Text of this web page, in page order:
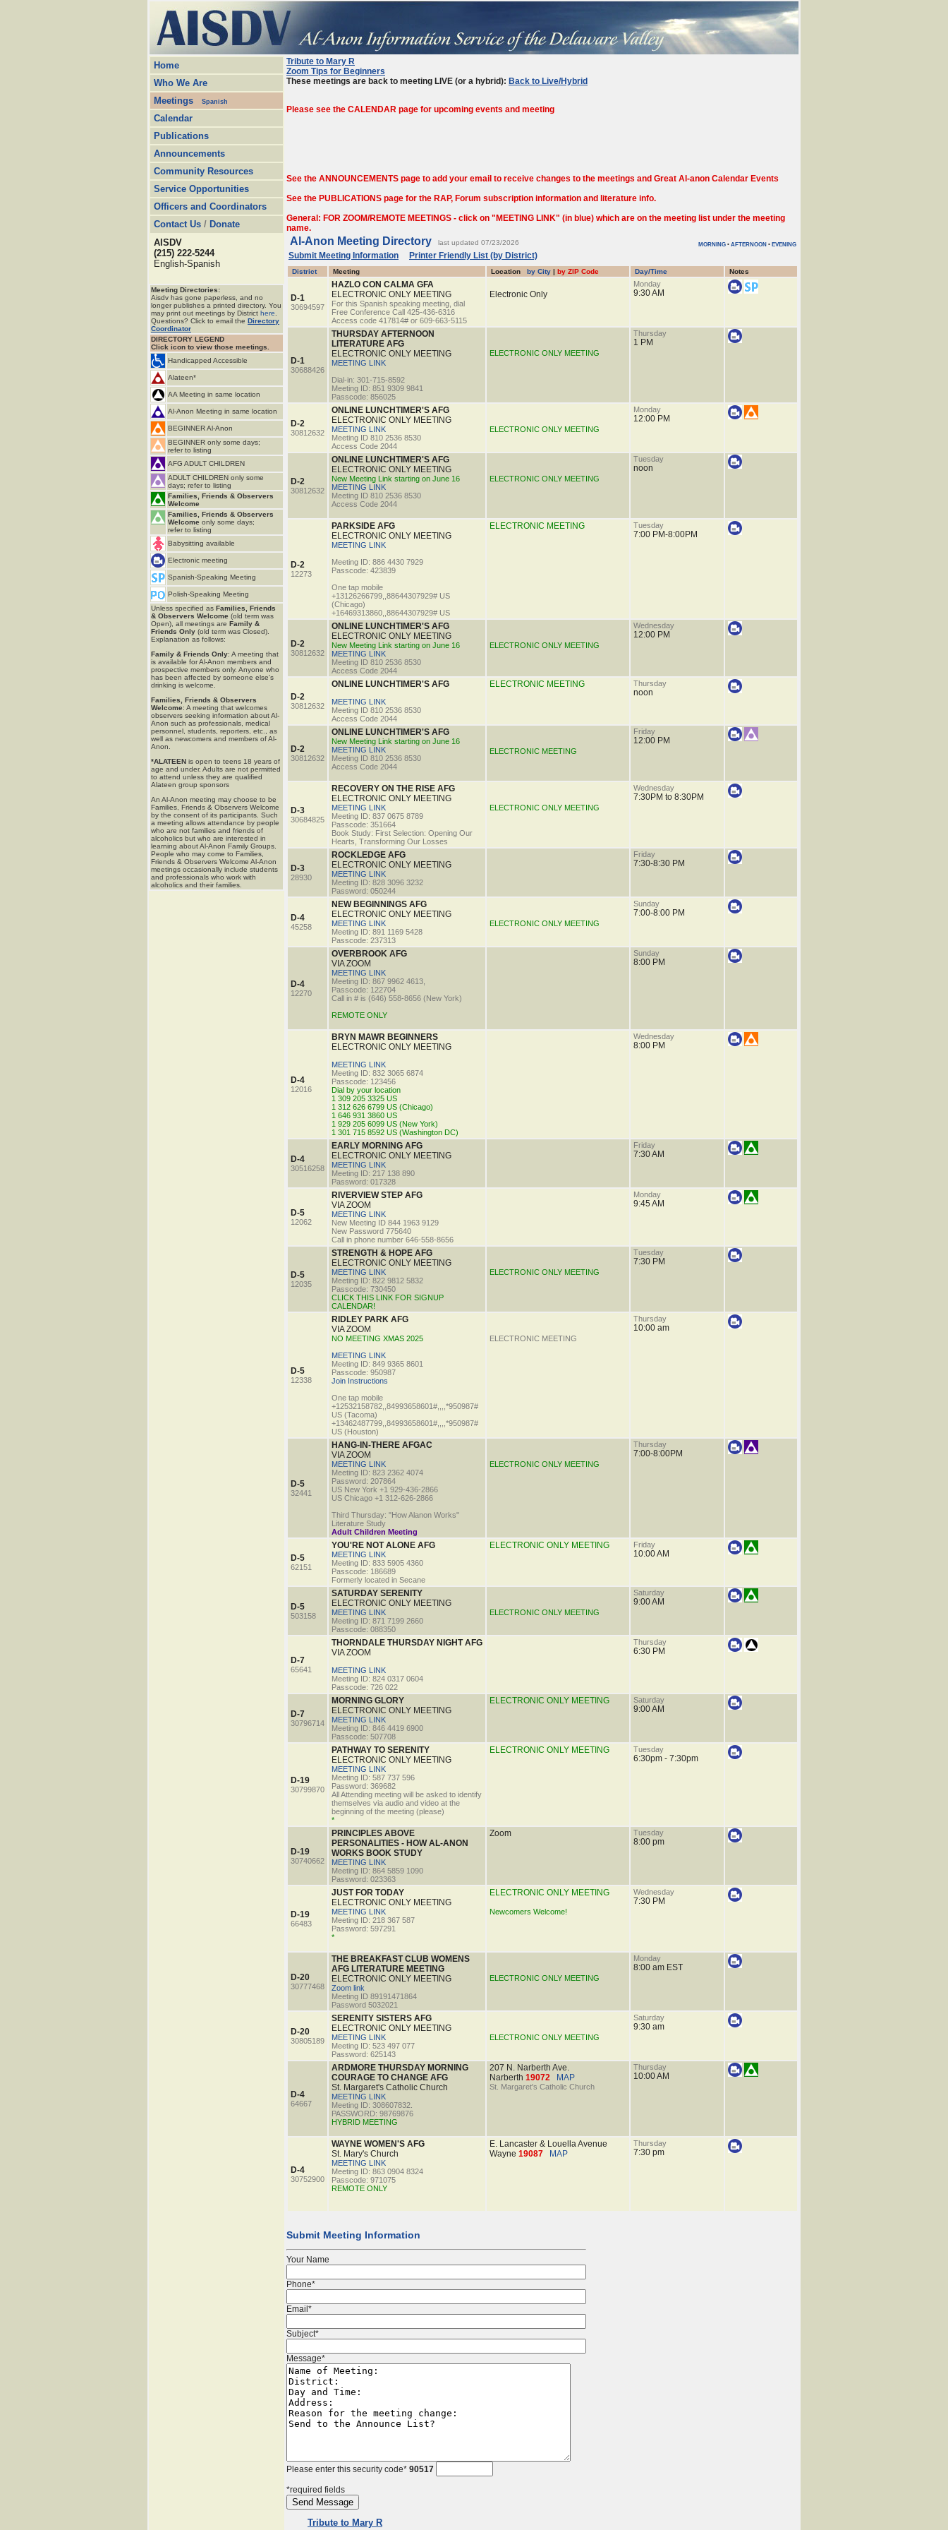
Home
Who We Are
Meetings
Spanish
Calendar
Publications
Announcements
Community Resources
Service Opportunities
Officers and Coordinators
Contact Us / Donate
AISDV
(215) 222-5244
English-Spanish
Meeting Directories:
Aisdv has gone paperless, and no
longer publishes a printed directory. You
may print out meetings by District here
Questions? Click to email the Directory
Coordinator
DIRECTORY LEGEND
Click icon to view those meetings.
Handicapped Accessible
Alateen*
AA Meeting in same location
Al-Anon Meeting in same location
BEGINNER Al-Anon
BEGINNER only some days;
refer to listing
AFG ADULT CHILDREN
ADULT CHILDREN only some
days; refer to listing
Families, Friends & Observers
Welcome
Families, Friends & Observers
Welcome only some days;
refer to listing
Babysitting available
Electronic meeting
Spanish-Speaking Meeting
Polish-Speaking Meeting
Unless specified as Families, Friends
& Observers Welcome (old term was
Open), all meetings are Family &
Friends Only (old term was Closed).
Explanation as follows:
Family & Friends Only: A meeting that
is available for Al-Anon members and
prospective members only. Anyone who
has been affected by someone else's
drinking is welcome.
Families, Friends & Observers
Welcome: A meeting that welcomes
observers seeking information about Al-
Anon such as professionals, medical
personnel, students, reporters, etc., as
well as newcomers and members of Al-
Anon.
*ALATEEN is open to teens 18 years of
age and under. Adults are not permitted
to attend unless they are qualified
Alateen group sponsors
An Al-Anon meeting may choose to be
Families, Friends & Observers Welcome
by the consent of its participants. Such
a meeting allows attendance by people
who are not families and friends of
alcoholics but who are interested in
learning about Al-Anon Family Groups.
People who may come to Families,
Friends & Observers Welcome Al-Anon
meetings occasionally include students
and professionals who work with
alcoholics and their families.
Tribute to Mary R
Zoom Tips for Beginners
These meetings are back to meeting LIVE (or a hybrid): Back to Live/Hybrid
Please see the CALENDAR page for upcoming events and meeting
See the ANNOUNCEMENTS page to add your email to receive changes to the meetings and Great Al-anon Calendar Events
See the PUBLICATIONS page for the RAP, Forum subscription information and literature info.
General: FOR ZOOM/REMOTE MEETINGS - click on "MEETING LINK" (in blue) which are on the meeting list under the meeting
name.
Al-Anon Meeting Directory last updated 07/23/2026 MORNING • AFTERNOON • EVENING
Submit Meeting Information Printer Friendly List (by District)
District Meeting Location by City | by ZIP Code Day/Time Notes
D-1
30694597
HAZLO CON CALMA GFA
ELECTRONIC ONLY MEETING
For this Spanish speaking meeting, dial
Free Conference Call 425-436-6316
Access code 417814# or 609-663-5115
Electronic Only
Monday
9:30 AM
D-1
30688426
THURSDAY AFTERNOON
LITERATURE AFG
ELECTRONIC ONLY MEETING
MEETING LINK
Dial-in: 301-715-8592
Meeting ID: 851 9309 9841
Passcode: 856025
ELECTRONIC ONLY MEETING
Thursday
1 PM
D-2
30812632
ONLINE LUNCHTIMER'S AFG
ELECTRONIC ONLY MEETING
MEETING LINK
Meeting ID 810 2536 8530
Access Code 2044
ELECTRONIC ONLY MEETING
Monday
12:00 PM
D-2
30812632
ONLINE LUNCHTIMER'S AFG
ELECTRONIC ONLY MEETING
New Meeting Link starting on June 16
MEETING LINK
Meeting ID 810 2536 8530
Access Code 2044
ELECTRONIC ONLY MEETING
Tuesday
noon
D-2
12273
PARKSIDE AFG
ELECTRONIC ONLY MEETING
MEETING LINK
Meeting ID: 886 4430 7929
Passcode: 423839
One tap mobile
+13126266799,,88644307929# US
(Chicago)
+16469313860,,88644307929# US
ELECTRONIC MEETING Tuesday
7:00 PM-8:00PM
D-2
30812632
ONLINE LUNCHTIMER'S AFG
ELECTRONIC ONLY MEETING
New Meeting Link starting on June 16
MEETING LINK
Meeting ID 810 2536 8530
Access Code 2044
ELECTRONIC ONLY MEETING
Wednesday
12:00 PM
D-2
30812632
ONLINE LUNCHTIMER'S AFG
MEETING LINK
Meeting ID 810 2536 8530
Access Code 2044
ELECTRONIC MEETING Thursday
noon
D-2
30812632
ONLINE LUNCHTIMER'S AFG
New Meeting Link starting on June 16
MEETING LINK
Meeting ID 810 2536 8530
Access Code 2044
ELECTRONIC MEETING
Friday
12:00 PM
D-3
30684825
RECOVERY ON THE RISE AFG
ELECTRONIC ONLY MEETING
MEETING LINK
Meeting ID: 837 0675 8789
Passcode: 351664
Book Study: First Selection: Opening Our
Hearts, Transforming Our Losses
ELECTRONIC ONLY MEETING
Wednesday
7:30PM to 8:30PM
D-3
28930
ROCKLEDGE AFG
ELECTRONIC ONLY MEETING
MEETING LINK
Meeting ID: 828 3096 3232
Password: 050244
Friday
7:30-8:30 PM
D-4
45258
NEW BEGINNINGS AFG
ELECTRONIC ONLY MEETING
MEETING LINK
Meeting ID: 891 1169 5428
Passcode: 237313
ELECTRONIC ONLY MEETING
Sunday
7:00-8:00 PM
D-4
12270
OVERBROOK AFG
VIA ZOOM
MEETING LINK
Meeting ID: 867 9962 4613,
Passcode: 122704
Call in # is (646) 558-8656 (New York)
REMOTE ONLY
Sunday
8:00 PM
D-4
12016
BRYN MAWR BEGINNERS
ELECTRONIC ONLY MEETING
MEETING LINK
Meeting ID: 832 3065 6874
Passcode: 123456
Dial by your location
1 309 205 3325 US
1 312 626 6799 US (Chicago)
1 646 931 3860 US
1 929 205 6099 US (New York)
1 301 715 8592 US (Washington DC)
Wednesday
8:00 PM
D-4
30516258
EARLY MORNING AFG
ELECTRONIC ONLY MEETING
MEETING LINK
Meeting ID: 217 138 890
Password: 017328
Friday
7:30 AM
D-5
12062
RIVERVIEW STEP AFG
VIA ZOOM
MEETING LINK
New Meeting ID 844 1963 9129
New Password 775640
Call in phone number 646-558-8656
Monday
9:45 AM
D-5
12035
STRENGTH & HOPE AFG
ELECTRONIC ONLY MEETING
MEETING LINK
Meeting ID: 822 9812 5832
Passcode: 730450
CLICK THIS LINK FOR SIGNUP
CALENDAR!
ELECTRONIC ONLY MEETING
Tuesday
7:30 PM
D-5
12338
RIDLEY PARK AFG
VIA ZOOM
NO MEETING XMAS 2025
MEETING LINK
Meeting ID: 849 9365 8601
Passcode: 950987
Join Instructions
One tap mobile
+12532158782,,84993658601#,,,,*950987#
US (Tacoma)
+13462487799,,84993658601#,,,,*950987#
US (Houston)
ELECTRONIC MEETING
Thursday
10:00 am
D-5
32441
HANG-IN-THERE AFGAC
VIA ZOOM
MEETING LINK
Meeting ID: 823 2362 4074
Password: 207864
US New York +1 929-436-2866
US Chicago +1 312-626-2866
Third Thursday: "How Alanon Works"
Literature Study
Adult Children Meeting
ELECTRONIC ONLY MEETING
Thursday
7:00-8:00PM
D-5
62151
YOU'RE NOT ALONE AFG
MEETING LINK
Meeting ID: 833 5905 4360
Passcode: 186689
Formerly located in Secane
ELECTRONIC ONLY MEETING Friday
10:00 AM
D-5
503158
SATURDAY SERENITY
ELECTRONIC ONLY MEETING
MEETING LINK
Meeting ID: 871 7199 2660
Passcode: 088350
ELECTRONIC ONLY MEETING
Saturday
9:00 AM
D-7
65641
THORNDALE THURSDAY NIGHT AFG
VIA ZOOM
MEETING LINK
Meeting ID: 824 0317 0604
Passcode: 726 022
Thursday
6:30 PM
D-7
30796714
MORNING GLORY
ELECTRONIC ONLY MEETING
MEETING LINK
Meeting ID: 846 4419 6900
Passcode: 507708
ELECTRONIC ONLY MEETING Saturday
9:00 AM
D-19
30799870
PATHWAY TO SERENITY
ELECTRONIC ONLY MEETING
MEETING LINK
Meeting ID: 587 737 596
Password: 369682
All Attending meeting will be asked to identify
themselves via audio and video at the
beginning of the meeting (please)
*
ELECTRONIC ONLY MEETING Tuesday
6:30pm - 7:30pm
D-19
30740662
PRINCIPLES ABOVE
PERSONALITIES - HOW AL-ANON
WORKS BOOK STUDY
MEETING LINK
Meeting ID: 864 5859 1090
Password: 023363
Zoom Tuesday
8:00 pm
D-19
66483
JUST FOR TODAY
ELECTRONIC ONLY MEETING
MEETING LINK
Meeting ID: 218 367 587
Password: 597291
*
ELECTRONIC ONLY MEETING
Newcomers Welcome!
Wednesday
7:30 PM
D-20
30777468
THE BREAKFAST CLUB WOMENS
AFG LITERATURE MEETING
ELECTRONIC ONLY MEETING
Zoom link
Meeting ID 89191471864
Password 5032021
ELECTRONIC ONLY MEETING
Monday
8:00 am EST
D-20
30805189
SERENITY SISTERS AFG
ELECTRONIC ONLY MEETING
MEETING LINK
Meeting ID: 523 497 077
Password: 625143
ELECTRONIC ONLY MEETING
Saturday
9:30 am
D-4
64667
ARDMORE THURSDAY MORNING
COURAGE TO CHANGE AFG
St. Margaret's Catholic Church
MEETING LINK
Meeting ID: 308607832.
PASSWORD: 98769876
HYBRID MEETING
207 N. Narberth Ave.
Narberth 19072 MAP
St. Margaret's Catholic Church
Thursday
10:00 AM
D-4
30752900
WAYNE WOMEN'S AFG
St. Mary's Church
MEETING LINK
Meeting ID: 863 0904 8324
Passcode: 971075
REMOTE ONLY
E. Lancaster & Louella Avenue
Wayne 19087 MAP
Thursday
7:30 pm
Submit Meeting Information
Your Name
Phone*
Email*
Subject*
Message*
Please enter this security code* 90517
*required fields
Tribute to Mary R